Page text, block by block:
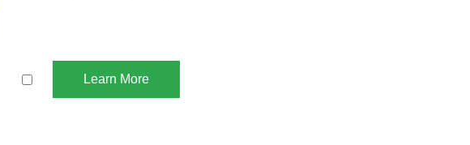
Learn More